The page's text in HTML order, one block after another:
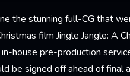
the stunning full-CG that
film Jingle Jangle: A
house pre-production
be signed off ahead of final